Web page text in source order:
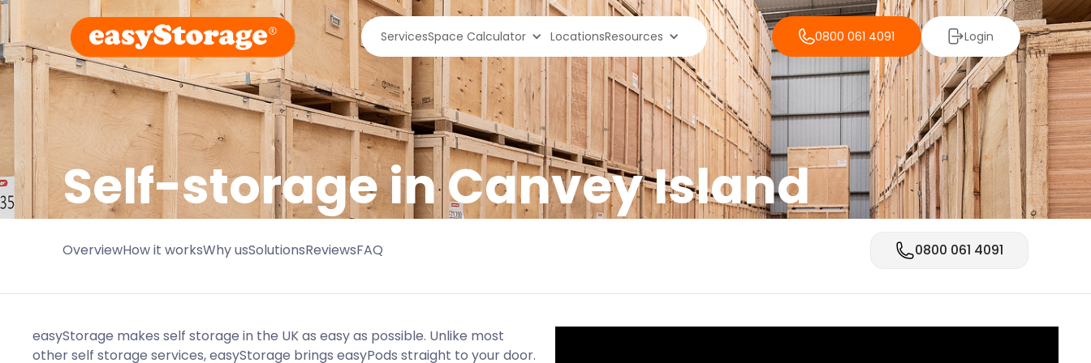
ServicesSpace Calculator LocationsResources 0800 061 4091 Login
Self-storage in Canvey Island
OverviewHow it worksWhy usSolutionsReviewsFAQ 0800 061 4091
easyStorage makes self storage in the UK as easy as possible. Unlike most
other self storage services, easyStorage brings easyPods straight to your door.